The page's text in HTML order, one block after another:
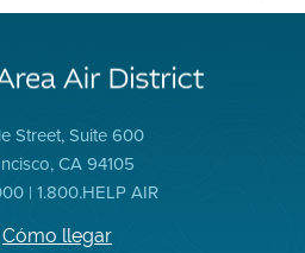
Street, Suite 600
CA 94105
| 1.800.HELP AIR
Cómo llegar